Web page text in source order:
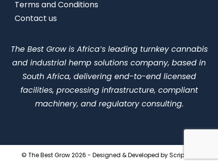
Terms and Conditions
Contact us
The Best Grow is Africa’s leading turnkey cannabis
and industrial hemp solutions company, based in
South Africa, delivering end-to-end licensed
facilities, processing infrastructure, compliant
machinery, and regulatory consulting.
© The Best Grow 2026 - Designed & Developed byScriptLab